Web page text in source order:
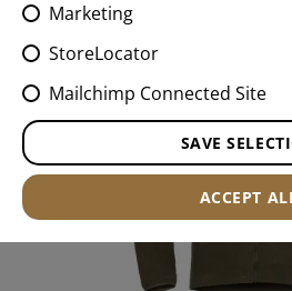
Marketing
StoreLocator
Mailchimp Connected Site
SAVE
ACCEPT